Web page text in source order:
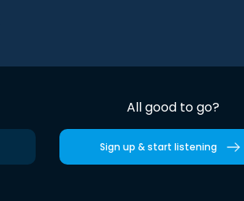
All good to go?
Sign up & start listening